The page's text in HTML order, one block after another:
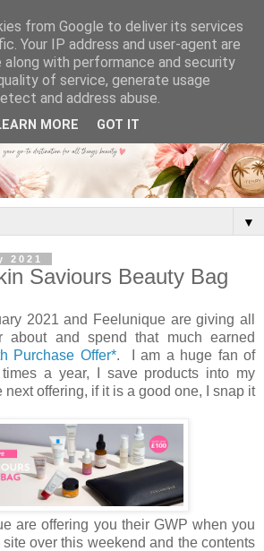
▼
2021
Saviours Beauty Bag
2021 and Feelunique are giving all
about and spend that much earned
Purchase Offer*. I am a huge fan of
a year, I save products into my
next offering, if it is a good one, I snap it
are offering you their GWP when you
over this weekend and the contents
from Google to deliver its services
Your IP address and user-agent are
along with performance and security
of service, generate usage
and address abuse.
MORE GOT IT